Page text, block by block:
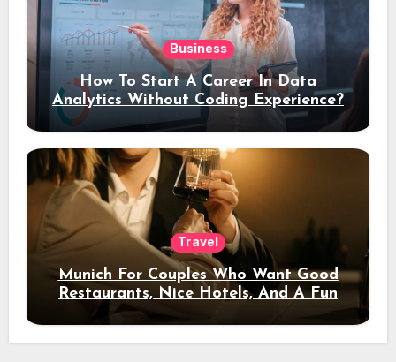
Business
How To Start A Career In Data
Analytics Without Coding Experience?
Travel
Munich For Couples Who Want Good
Restaurants, Nice Hotels, And A Fun
Night Out